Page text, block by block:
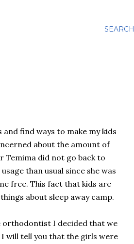
SEARCH
find ways to make my kids
about the amount of
Temima did not go back to
than usual since she was
free. This fact that kids are
about sleep away camp.
orthodontist I decided that we
will tell you that the girls were